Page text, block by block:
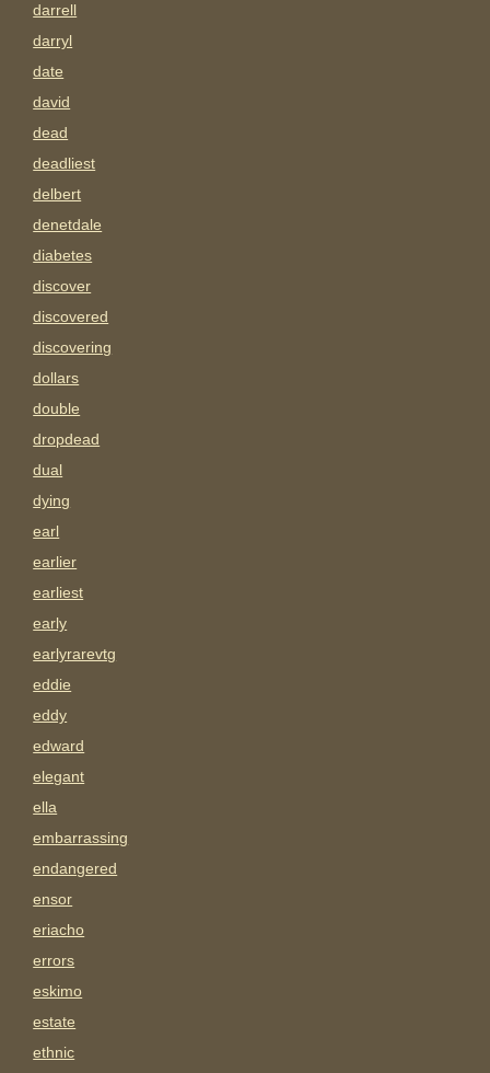
darrell
darryl
date
david
dead
deadliest
delbert
denetdale
diabetes
discover
discovered
discovering
dollars
double
dropdead
dual
dying
earl
earlier
earliest
early
earlyrarevtg
eddie
eddy
edward
elegant
ella
embarrassing
endangered
ensor
eriacho
errors
eskimo
estate
ethnic